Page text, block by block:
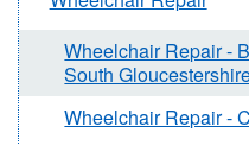
Wheelchair Repair -
South
Wheelchair Repair -